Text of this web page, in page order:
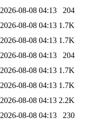
2026-08-08 04:13
204
2026-08-08 04:13 1.7K
2026-08-08 04:13 1.7K
2026-08-08 04:13
204
2026-08-08 04:13 1.7K
2026-08-08 04:13 1.7K
2026-08-08 04:13 2.2K
2026-08-08 04:13
230